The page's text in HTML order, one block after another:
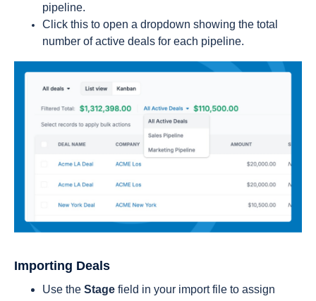
pipeline.
Click this to open a dropdown showing the total
number of active deals for each pipeline.
Importing Deals
Use the Stage field in your import file to assign